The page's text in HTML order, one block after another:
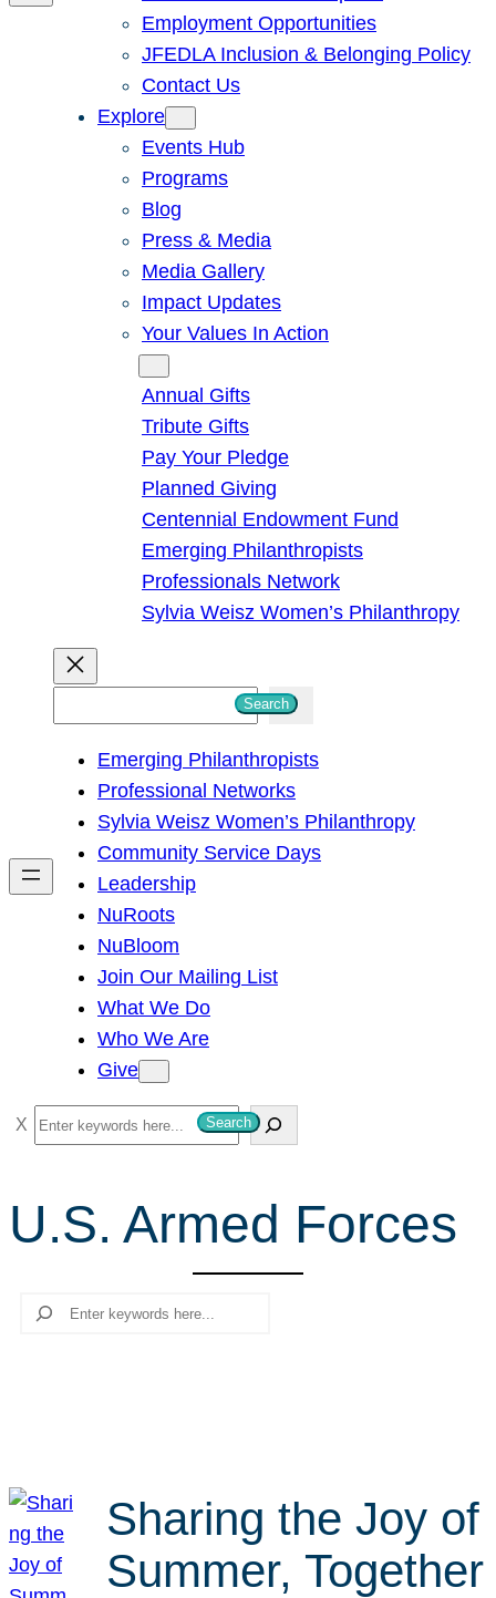
Employment Opportunities
JFEDLA Inclusion & Belonging Policy
Contact Us
Explore
Events Hub
Programs
Blog
Press & Media
Media Gallery
Impact Updates
Your Values In Action
Annual Gifts
Tribute Gifts
Pay Your Pledge
Planned Giving
Centennial Endowment Fund
Emerging Philanthropists
Professionals Network
Sylvia Weisz Women’s Philanthropy
h
Search
Emerging Philanthropists
Professional Networks
Sylvia Weisz Women’s Philanthropy
Community Service Days
Leadership
NuRoots
NuBloom
Join Our Mailing List
What We Do
Who We Are
Give
S
e
r
c
Search
U.S. Armed Forces
Search
Sharing the Joy of
Summer, Together